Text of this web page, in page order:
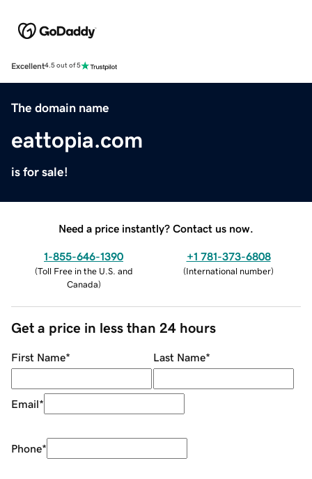
Excellent4.5 out of 5
The domain name
eattopia.com
is for sale!
Need a price instantly? Contact us now.
1-855-646-1390
(Toll Free in the U.S. and
Canada)
+1 781-373-6808
(International number)
Get a price in less than 24 hours
First Name* Last Name*
Email*
Phone*